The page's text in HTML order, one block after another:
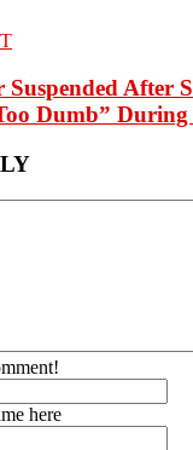
Suspended After
Dumb”
here